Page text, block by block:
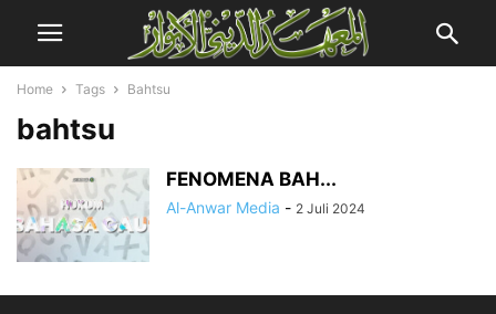
Home Tags Bahtsu
bahtsu
FENOMENA BAH...
Al-Anwar Media - 2 Juli 2024